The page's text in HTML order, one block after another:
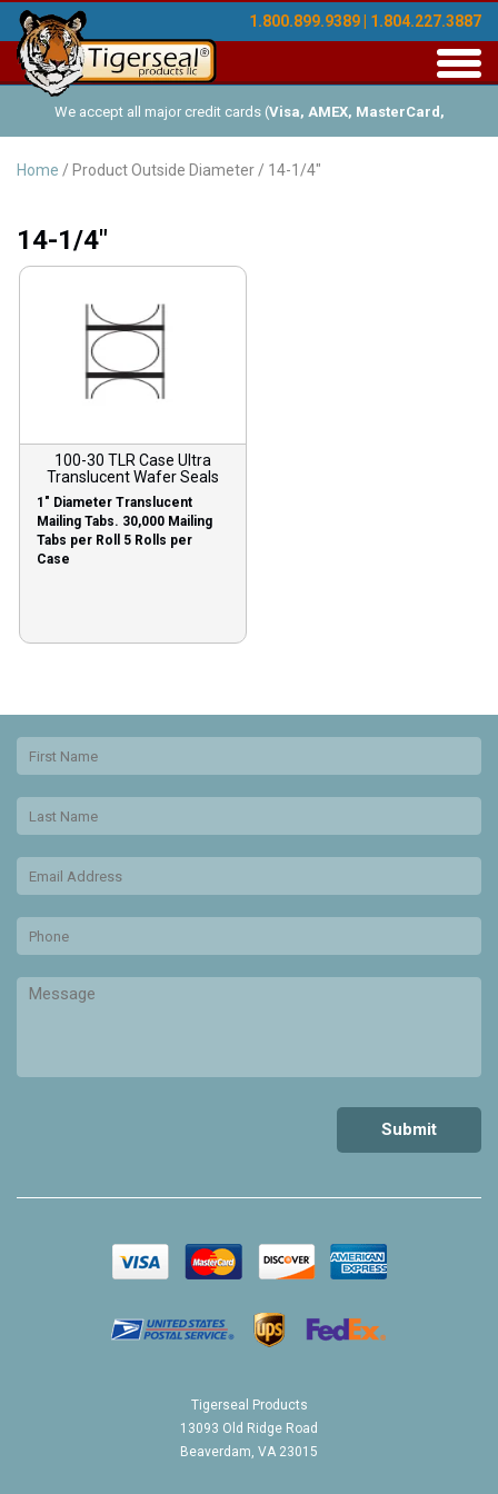
1.800.899.9389 | 1.804.227.3887
We accept all major credit cards (Visa, AMEX, MasterCard,
Discover ), and offer Net-30 (with approved credit). No minimum
Home / Product Outside Diameter / 14-1/4"
14-1/4"
100-30 TLR Case Ultra
Translucent Wafer Seals
1″ Diameter Translucent
Mailing Tabs. 30,000 Mailing
Tabs per Roll 5 Rolls per
Case
Tigerseal Products
13093 Old Ridge Road
Beaverdam, VA 23015